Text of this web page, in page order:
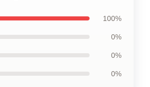
100%
0%
0%
0%